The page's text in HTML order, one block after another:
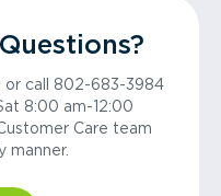
or call 802-683-3984
8:00 am-12:00
Care team
manner.